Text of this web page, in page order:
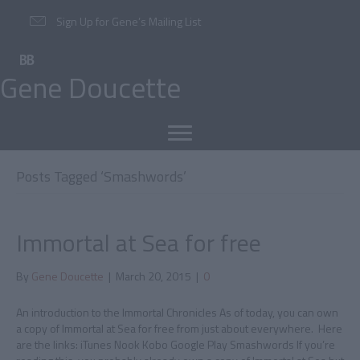
Sign Up for Gene’s Mailing List
Gene Doucette
Posts Tagged ‘Smashwords’
Immortal at Sea for free
By Gene Doucette | March 20, 2015 | 0
An introduction to the Immortal Chronicles As of today, you can own
a copy of Immortal at Sea for free from just about everywhere. Here
are the links: iTunes Nook Kobo Google Play Smashwords If you’re